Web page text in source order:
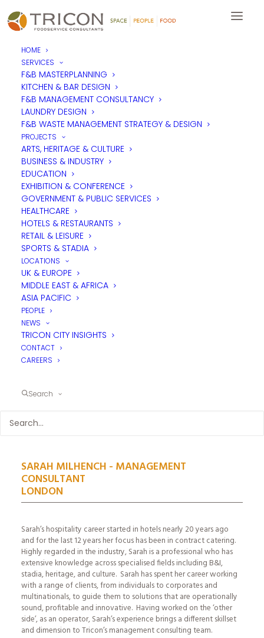
HOME
SERVICES
F&B MASTERPLANNING
KITCHEN & BAR DESIGN
F&B MANAGEMENT CONSULTANCY
LAUNDRY DESIGN
F&B WASTE MANAGEMENT STRATEGY & DESIGN
PROJECTS
ARTS, HERITAGE & CULTURE
BUSINESS & INDUSTRY
EDUCATION
EXHIBITION & CONFERENCE
GOVERNMENT & PUBLIC SERVICES
HEALTHCARE
HOTELS & RESTAURANTS
RETAIL & LEISURE
SPORTS & STADIA
LOCATIONS
UK & EUROPE
MIDDLE EAST & AFRICA
ASIA PACIFIC
PEOPLE
NEWS
TRICON CITY INSIGHTS
CONTACT
CAREERS
Search
SARAH MILHENCH - MANAGEMENT
CONSULTANT
LONDON
Sarah’s hospitality career started in hotels nearly 20 years ago
and for the last 12 years her focus has been in contract catering.
Highly regarded in the industry, Sarah is a professional who has
extensive knowledge across specialised fields including B&I,
stadia, heritage, and culture. Sarah has spent her career working
with a range of clients, from individuals to corporates and
multinationals, to guide them to solutions that are operationally
sound, profitable and innovative. Having worked on the ‘other
side’, as an operator, Sarah’s experience brings a different skillset
and dimension to Tricon’s management consulting team.